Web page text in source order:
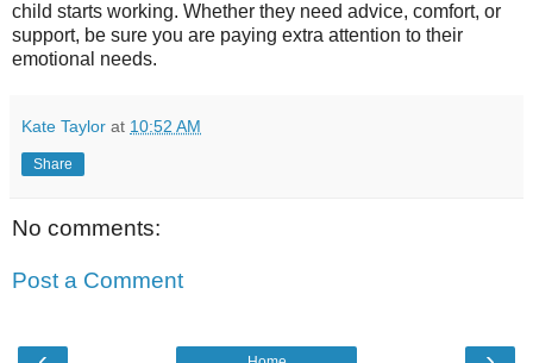
child starts working. Whether they need advice, comfort, or
support, be sure you are paying extra attention to their
emotional needs.
Kate Taylor at 10:52 AM
Share
No comments:
Post a Comment